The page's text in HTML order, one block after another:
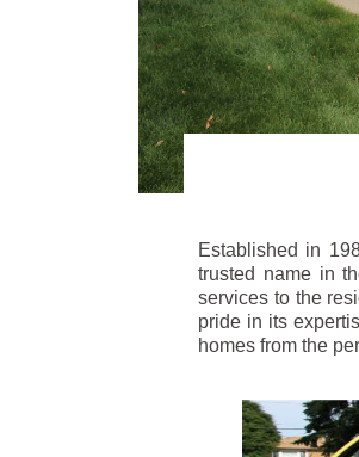
Established in
trusted name in
services to the
pride in its
homes from the